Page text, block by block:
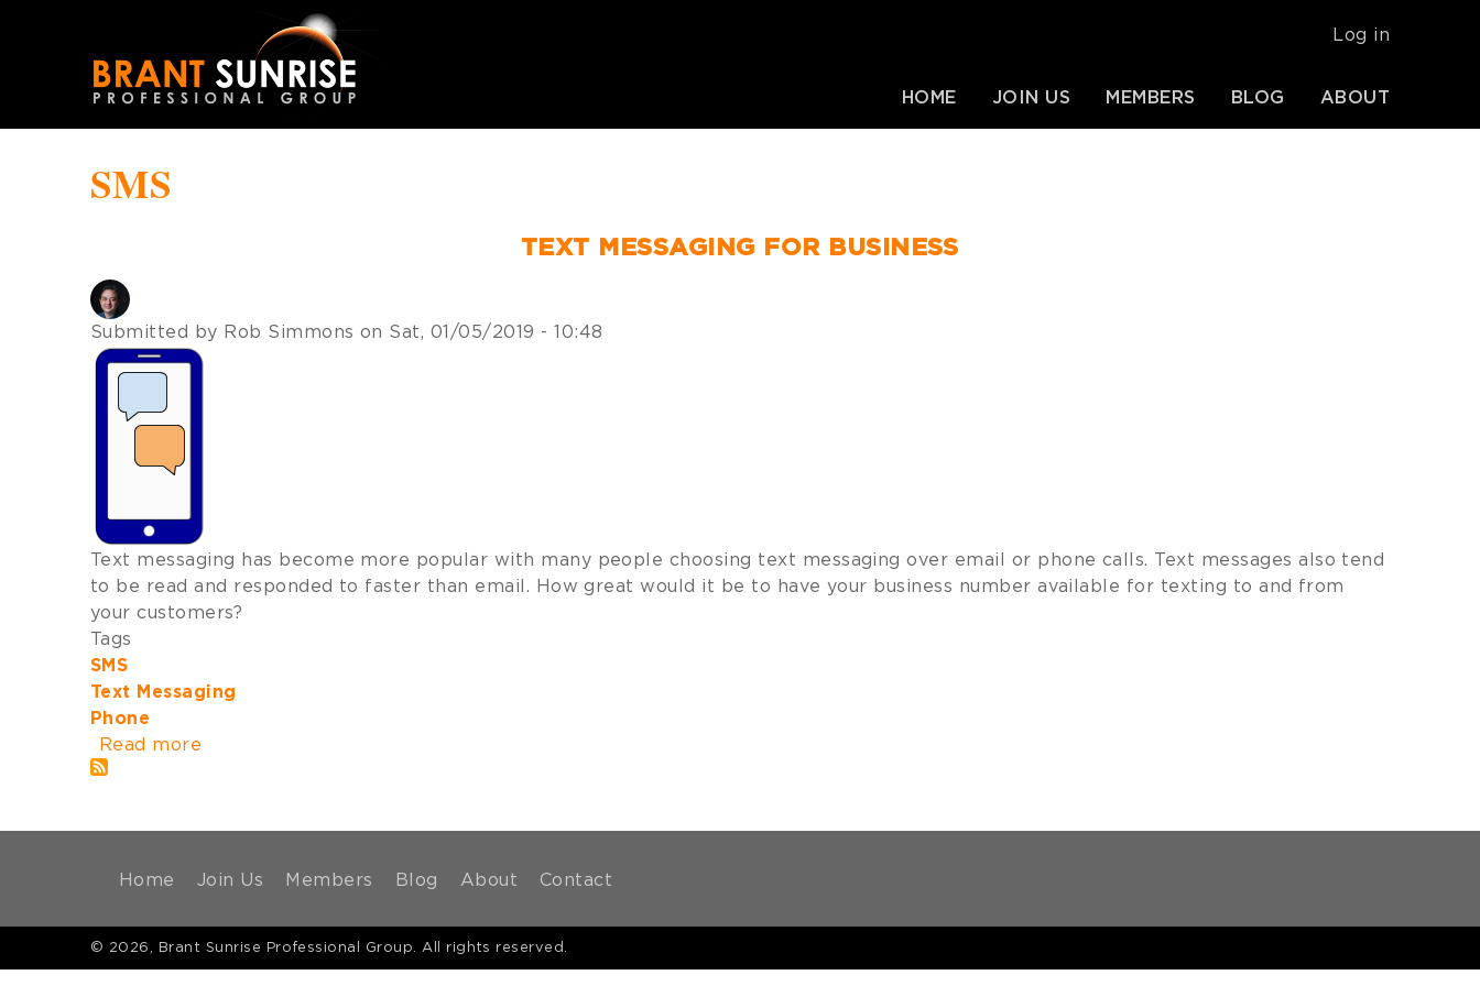
navigation
USER
MENU
Log in
HOME JOIN US MEMBERS BLOG ABOUT
SMS
TEXT MESSAGING FOR BUSINESS
Submitted by Rob Simmons on Sat, 01/05/2019 - 10:48
Text messaging has become more popular with many people choosing text messaging over email or phone calls. Text messages also tend
to be read and responded to faster than email. How great would it be to have your business number available for texting to and from
your customers?
Tags
SMS
Text Messaging
Phone
Read more
MAIN
Home Join Us Members Blog About Contact
© 2026, Brant Sunrise Professional Group. All rights reserved.